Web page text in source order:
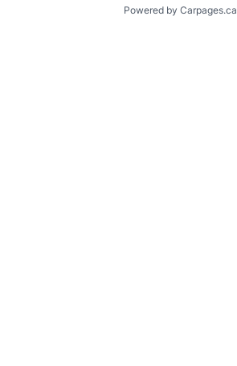
Powered by Carpages.ca